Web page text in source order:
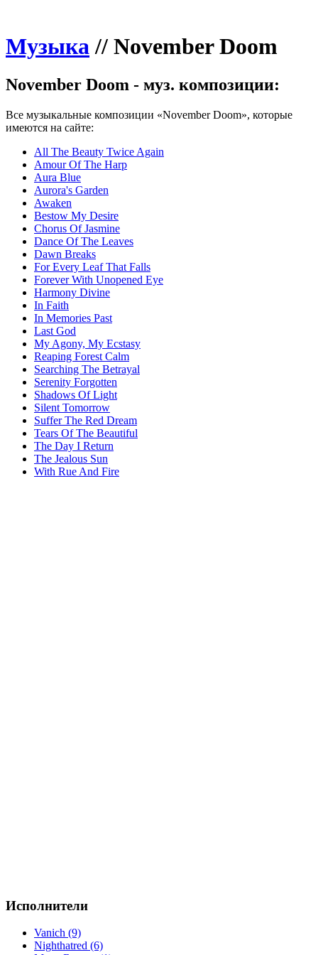
Музыка// November Doom
November Doom - муз. композиции:
Все музыкальные композиции «November Doom», которые
имеются на сайте:
All The Beauty Twice Again
Amour Of The Harp
Aura Blue
Aurora's Garden
Awaken
Bestow My Desire
Chorus Of Jasmine
Dance Of The Leaves
Dawn Breaks
For Every Leaf That Falls
Forever With Unopened Eye
Harmony Divine
In Faith
In Memories Past
Last God
My Agony, My Ecstasy
Reaping Forest Calm
Searching The Betrayal
Serenity Forgotten
Shadows Of Light
Silent Tomorrow
Suffer The Red Dream
Tears Of The Beautiful
The Day I Return
The Jealous Sun
With Rue And Fire
Исполнители
Vanich (9)
Nighthatred (6)